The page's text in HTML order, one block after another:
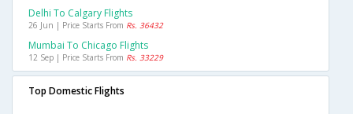
Delhi To Calgary Flights
26 Jun | Price Starts From Rs. 36432
Mumbai To Chicago Flights
12 Sep | Price Starts From Rs. 33229
Top Domestic Flights